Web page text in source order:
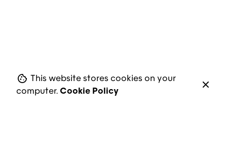
We’re Studio
This website stores cookies on your
computer. Cookie Policy